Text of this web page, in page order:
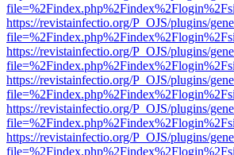
https://revistainfectio.org/P_OJS/plugins/
https://revistainfectio.org/P_OJS/plugins/
https://revistainfectio.org/P_OJS/plugins/
https://revistainfectio.org/P_OJS/plugins/
https://revistainfectio.org/P_OJS/plugins/